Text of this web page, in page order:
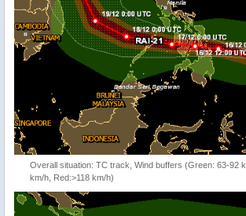
Overall situation: TC track, Wind buffers (Green: 63-92
km/h, Red:>118 km/h)